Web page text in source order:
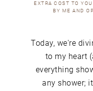
EXTRA COST TO
BY ME AND
Today, we're
to my heart
everything
any shower;